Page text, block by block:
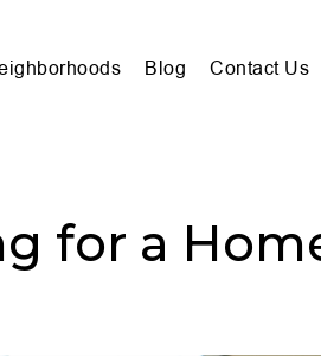
Blog Contact Us
for a